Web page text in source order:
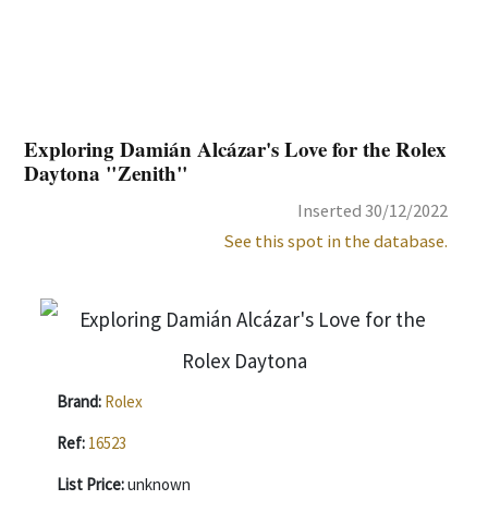
Exploring Damián Alcázar's Love for the Rolex
Daytona "Zenith"
Inserted 30/12/2022
See this spot in the database.
Brand: Rolex
Ref: 16523
List Price:unknown